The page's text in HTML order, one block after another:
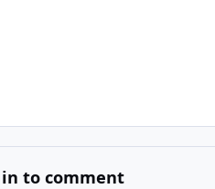
to comment